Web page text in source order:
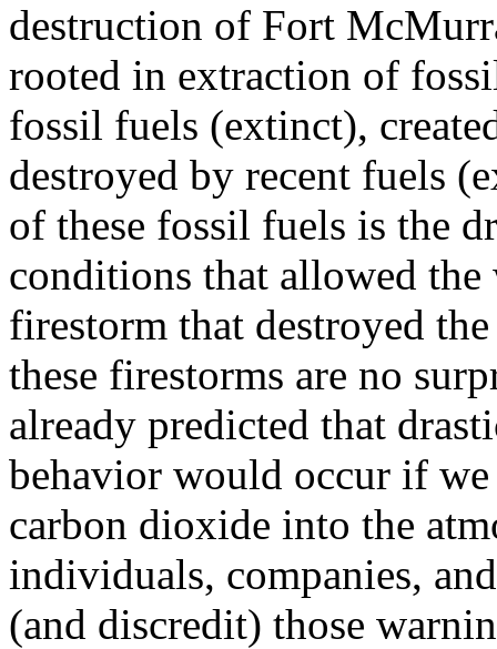
destruction of Fort
rooted in extraction of
fossil fuels (extinct),
destroyed by recent fuels
of these fossil fuels is the
conditions that allowed
firestorm that destroyed
these firestorms are no
already predicted that
behavior would occur if
carbon dioxide into the
individuals, companies,
(and discredit) those